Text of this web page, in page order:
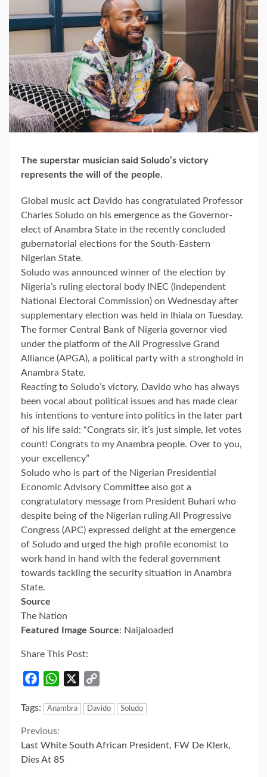
The superstar musician said Soludo’s victory
represents the will of the people.
Global music act Davido has congratulated Professor
Charles Soludo on his emergence as the Governor-
elect of Anambra State in the recently concluded
gubernatorial elections for the South-Eastern
Nigerian State.
Soludo was announced winner of the election by
Nigeria’s ruling electoral body INEC (Independent
National Electoral Commission) on Wednesday after
supplementary election was held in Ihiala on Tuesday.
The former Central Bank of Nigeria governor vied
under the platform of the All Progressive Grand
Alliance (APGA), a political party with a stronghold in
Anambra State.
Reacting to Soludo’s victory, Davido who has always
been vocal about political issues and has made clear
his intentions to venture into politics in the later part
of his life said: “Congrats sir, it’s just simple, let votes
count! Congrats to my Anambra people. Over to you,
your excellency”
Soludo who is part of the Nigerian Presidential
Economic Advisory Committee also got a
congratulatory message from President Buhari who
despite being of the Nigerian ruling All Progressive
Congress (APC) expressed delight at the emergence
of Soludo and urged the high profile economist to
work hand in hand with the federal government
towards tackling the security situation in Anambra
State.
Source
The Nation
Featured Image Source: Naijaloaded
Share This Post:
FacebookWhatsApp
Tags:
Anambra Davido Soludo
Continue
Reading
Previous:
Last White South African President, FW De Klerk,
Dies At 85